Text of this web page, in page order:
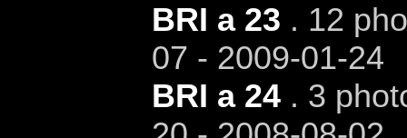
BRI a 23 . 12
07 - 2009-01-24
BRI a 24. 3